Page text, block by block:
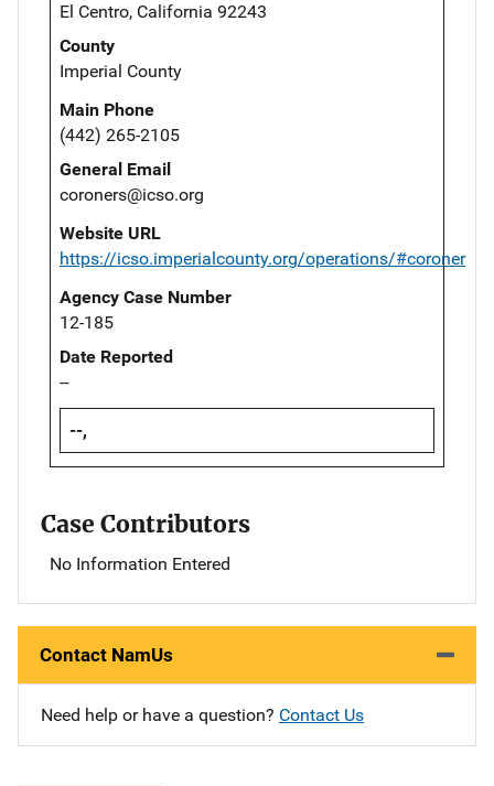
El Centro, California 92243
County
Imperial County
Main Phone
(442) 265-2105
General Email
coroners@icso.org
Website URL
https://icso.imperialcounty.org/operations/#coroner
Agency Case Number
12-185
Date Reported
--
--,
Case Contributors
No Information Entered
Contact NamUs
Need help or have a question? Contact Us